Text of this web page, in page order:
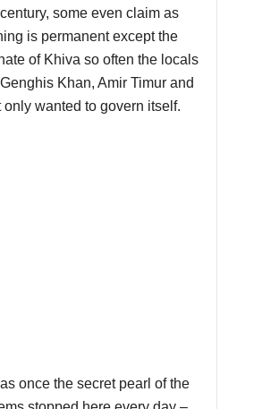
century, some even claim as
is permanent except the
of Khiva so often the locals
Khan, Amir Timur and
wanted to govern itself.
once the secret pearl of the